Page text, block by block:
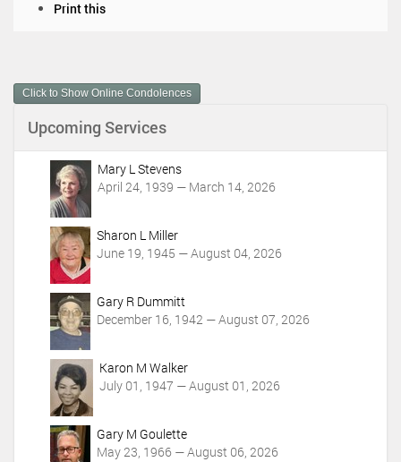
m
e
A
Print this
Click to Show Online Condolences
Upcoming Services
Mary L Stevens
April 24, 1939 — March 14, 2026
Sharon L Miller
June 19, 1945 — August 04, 2026
Gary R Dummitt
December 16, 1942 — August 07, 2026
Karon M Walker
July 01, 1947 — August 01, 2026
Gary M Goulette
May 23, 1966 — August 06, 2026